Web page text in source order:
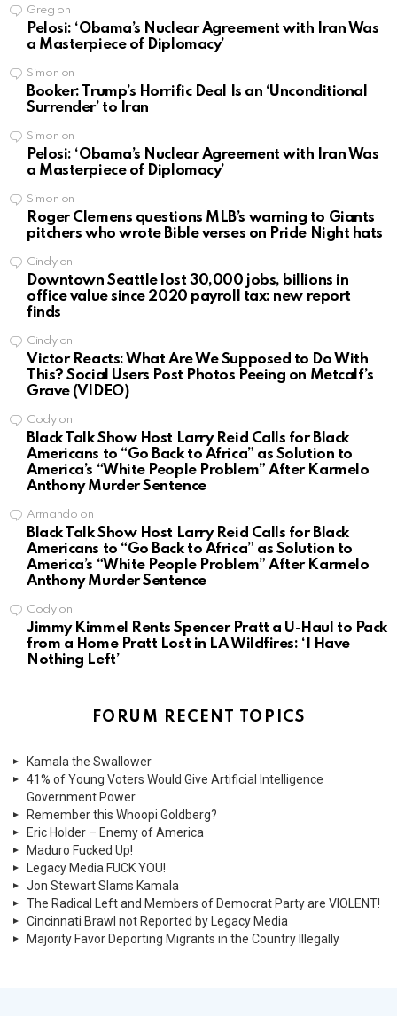
Greg on
Pelosi: ‘Obama’s Nuclear Agreement with Iran Was
a Masterpiece of Diplomacy’
Simon on
Booker: Trump’s Horrific Deal Is an ‘Unconditional
Surrender’ to Iran
Simon on
Pelosi: ‘Obama’s Nuclear Agreement with Iran Was
a Masterpiece of Diplomacy’
Simon on
Roger Clemens questions MLB’s warning to Giants
pitchers who wrote Bible verses on Pride Night hats
Cindyon
Downtown Seattle lost 30,000 jobs, billions in
office value since 2020 payroll tax: new report
finds
Cindyon
Victor Reacts: What Are We Supposed to Do With
This? Social Users Post Photos Peeing on Metcalf’s
Grave (VIDEO)
Codyon
Black Talk Show Host Larry Reid Calls for Black
Americans to “Go Back to Africa” as Solution to
America’s “White People Problem” After Karmelo
Anthony Murder Sentence
Armando on
Black Talk Show Host Larry Reid Calls for Black
Americans to “Go Back to Africa” as Solution to
America’s “White People Problem” After Karmelo
Anthony Murder Sentence
Codyon
Jimmy Kimmel Rents Spencer Pratt a U-Haul to Pack
from a Home Pratt Lost in LA Wildfires: ‘I Have
Nothing Left’
FORUM RECENT TOPICS
Kamala the Swallower
41% of Young Voters Would Give Artificial Intelligence
Government Power
Remember this Whoopi Goldberg?
Eric Holder – Enemy of America
Maduro Fucked Up!
Legacy Media FUCK YOU!
Jon Stewart Slams Kamala
The Radical Left and Members of Democrat Party are VIOLENT!
Cincinnati Brawl not Reported by Legacy Media
Majority Favor Deporting Migrants in the Country Illegally